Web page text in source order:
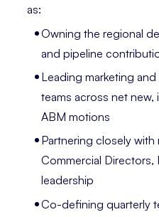
as:
Owning the regional
and pipeline
Leading marketing
teams across net new,
ABM motions
Partnering closely with
Commercial Directors,
leadership
Co-defining quarterly